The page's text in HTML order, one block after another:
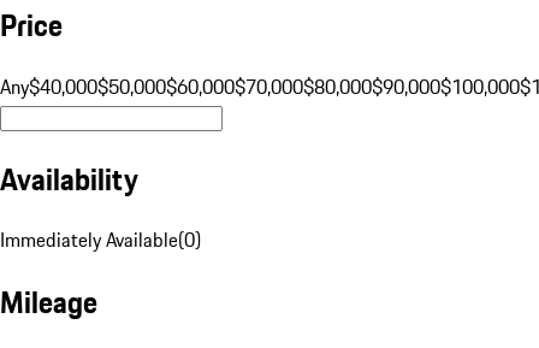
Price
Any$40,000$50,000$60,000$70,000$80,000$90,000$100,000
Availability
Immediately Available(0)
Mileage